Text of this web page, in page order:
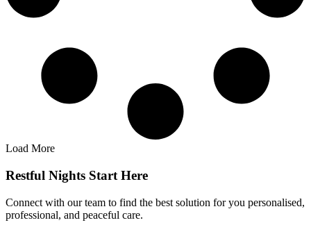
Load More
Restful Nights Start Here
Connect with our team to find the best solution for you personalised,
professional, and peaceful care.